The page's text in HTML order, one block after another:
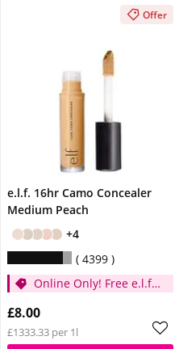
Offer
e.l.f. 16hr Camo Concealer
Medium Peach
+4
4399
Online Only! Free e.l.f.
Pink Quartz When You
Spend £14
£8.00
£1333.33 per 1l